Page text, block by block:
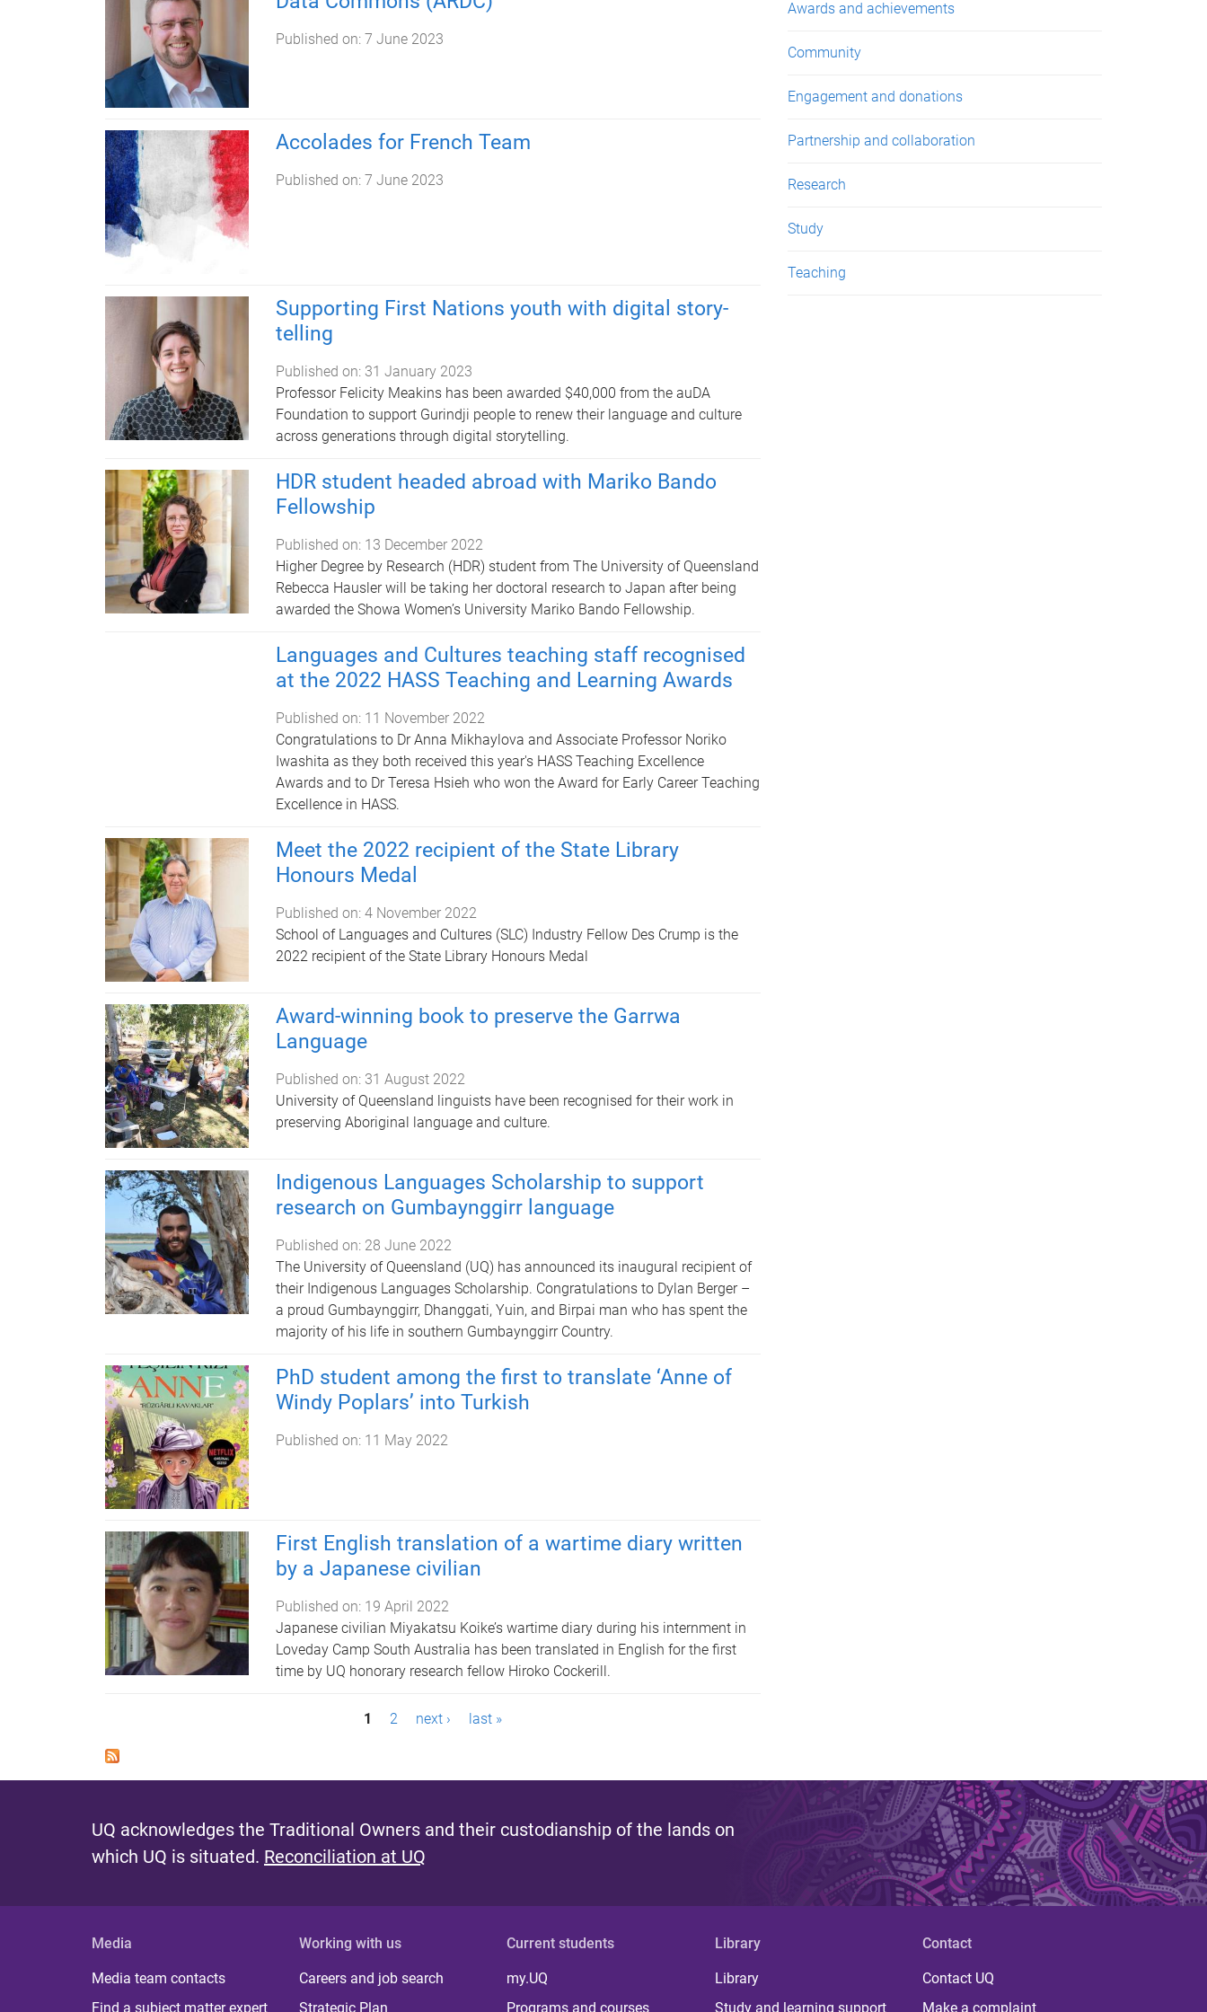
Published on: 7 June 2023
Accolades for French Team
Published on: 7 June 2023
Supporting First Nations youth with digital story-
telling
Published on: 31 January 2023
Professor Felicity Meakins has been awarded $40,000 from the auDA
Foundation to support Gurindji people to renew their language and culture
across generations through digital storytelling.
HDR student headed abroad with Mariko Bando
Fellowship
Published on: 13 December 2022
Higher Degree by Research (HDR) student from The University of Queensland
Rebecca Hausler will be taking her doctoral research to Japan after being
awarded the Showa Women’s University Mariko Bando Fellowship.
Languages and Cultures teaching staff recognised
at the 2022 HASS Teaching and Learning Awards
Published on: 11 November 2022
Congratulations to Dr Anna Mikhaylova and Associate Professor Noriko
Iwashita as they both received this year's HASS Teaching Excellence
Awards and to Dr Teresa Hsieh who won the Award for Early Career Teaching
Excellence in HASS.
Meet the 2022 recipient of the State Library
Honours Medal
Published on: 4 November 2022
School of Languages and Cultures (SLC) Industry Fellow Des Crump is the
2022 recipient of the State Library Honours Medal
Award-winning book to preserve the Garrwa
Language
Published on: 31 August 2022
University of Queensland linguists have been recognised for their work in
preserving Aboriginal language and culture.
Indigenous Languages Scholarship to support
research on Gumbaynggirr language
Published on: 28 June 2022
The University of Queensland (UQ) has announced its inaugural recipient of
their Indigenous Languages Scholarship. Congratulations to Dylan Berger –
a proud Gumbaynggirr, Dhanggati, Yuin, and Birpai man who has spent the
majority of his life in southern Gumbaynggirr Country.
PhD student among the first to translate ‘Anne of
Windy Poplars’ into Turkish
Published on: 11 May 2022
First English translation of a wartime diary written
by a Japanese civilian
Published on: 19 April 2022
Japanese civilian Miyakatsu Koike’s wartime diary during his internment in
Loveday Camp South Australia has been translated in English for the first
time by UQ honorary research fellow Hiroko Cockerill.
a
e
s
1 2 next › last »
Awards and achievements
Community
Engagement and donations
Partnership and collaboration
Research
Study
Teaching
UQ acknowledges the Traditional Owners and their custodianship of the lands on
which UQ is situated. Reconciliation at UQ
Media
Media team contacts
Find a subject matter expert
Working with us
Careers and job search
Strategic Plan
Current students
my.UQ
Programs and courses
Library
Library
Study and learning support
Contact
Contact UQ
Make a complaint